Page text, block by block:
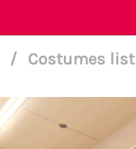
/ Costumes list